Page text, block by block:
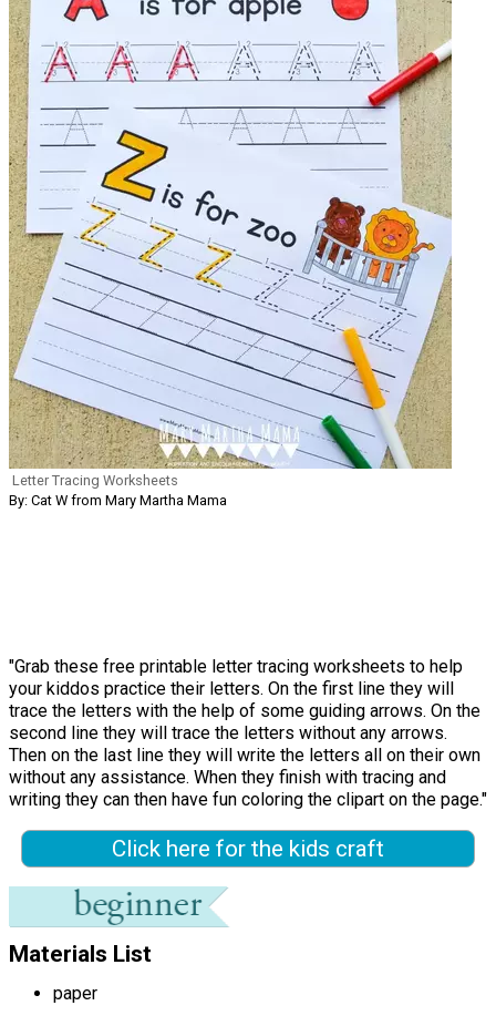
Letter Tracing Worksheets
By: Cat W from Mary Martha Mama
"Grab these free printable letter tracing worksheets to help
your kiddos practice their letters. On the first line they will
trace the letters with the help of some guiding arrows. On the
second line they will trace the letters without any arrows.
Then on the last line they will write the letters all on their own
without any assistance. When they finish with tracing and
writing they can then have fun coloring the clipart on the page."
Click here for the kids craft
Materials List
paper